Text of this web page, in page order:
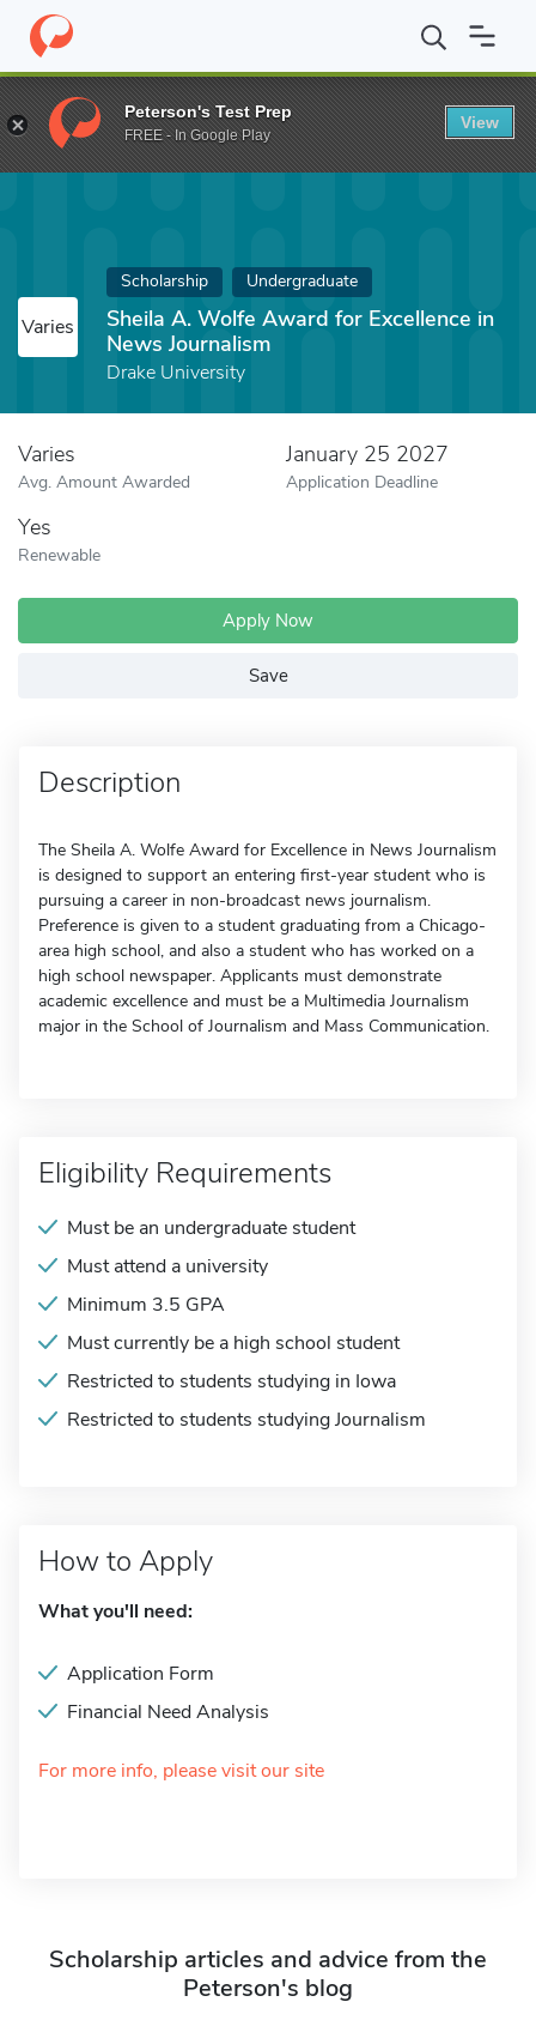
Home Fund Sheila A. Wolfe Award for Excellence in News
Varies
Scholarship Undergraduate
Sheila A. Wolfe Award for Excellence in
News Journalism
Drake University
Varies
Avg. Amount Awarded
January 25 2027
Application Deadline
Yes
Renewable
Apply Now
Save
Description
The Sheila A. Wolfe Award for Excellence in News Journalism
is designed to support an entering first-year student who is
pursuing a career in non-broadcast news journalism.
Preference is given to a student graduating from a Chicago-
area high school, and also a student who has worked on a
high school newspaper. Applicants must demonstrate
academic excellence and must be a Multimedia Journalism
major in the School of Journalism and Mass Communication.
Eligibility Requirements
Must be an undergraduate student
Must attend a university
Minimum 3.5 GPA
Must currently be a high school student
Restricted to students studying in Iowa
Restricted to students studying Journalism
How to Apply
What you'll need:
Application Form
Financial Need Analysis
For more info, please visit our site
Scholarship articles and advice from the
Peterson's blog
Peterson's Test Prep
FREE - In Google Play
View